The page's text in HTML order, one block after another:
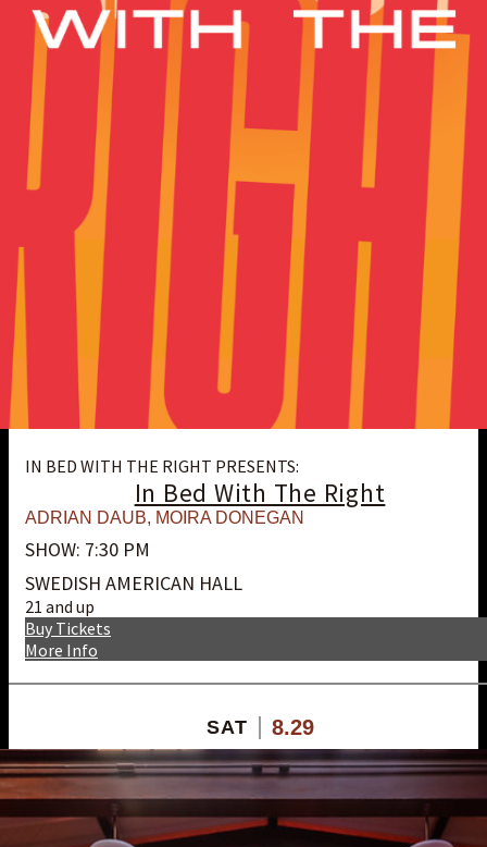
IN BED WITH THE RIGHT PRESENTS:
In Bed With The Right
ADRIAN DAUB, MOIRA DONEGAN
SHOW: 7:30 PM
SWEDISH AMERICAN HALL
21 and up
More Info
Buy Tickets
SAT 8.29